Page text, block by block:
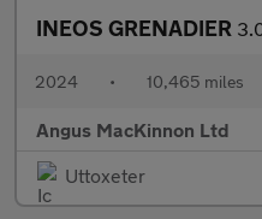
INEOS GRENADIER 3.0P
2024 • 10,465 miles
Angus MacKinnon Ltd
Uttoxeter